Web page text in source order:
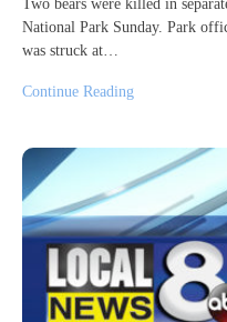
Two bears were killed in
National Park Sunday. Park
was struck at…
Continue Reading